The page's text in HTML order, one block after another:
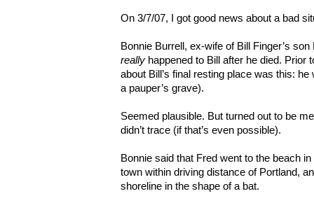
On 3/7/07, I got good news about a bad
Bonnie Burrell, ex-wife of Bill Finger’s
really happened to Bill after he died. Prior
about Bill’s final resting place was this:
a pauper’s grave).
Seemed plausible. But turned out to be
didn’t trace (if that’s even possible).
Bonnie said that Fred went to the beach
town within driving distance of Portland,
shoreline in the shape of a bat.